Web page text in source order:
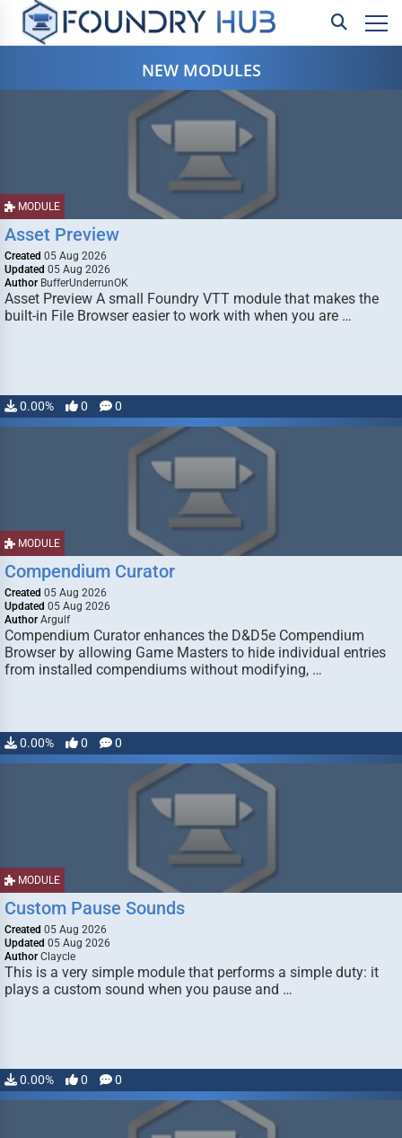
NEW MODULES
MODULE
Asset Preview
Created 05 Aug 2026
Updated 05 Aug 2026
Author BufferUnderrunOK
Asset Preview A small Foundry VTT module that makes the
built-in File Browser easier to work with when you are …
0.00% 0 0
MODULE
Compendium Curator
Created 05 Aug 2026
Updated 05 Aug 2026
Author Argulf
Compendium Curator enhances the D&D5e Compendium
Browser by allowing Game Masters to hide individual entries
from installed compendiums without modifying, …
0.00% 0 0
MODULE
Custom Pause Sounds
Created 05 Aug 2026
Updated 05 Aug 2026
Author Claycle
This is a very simple module that performs a simple duty: it
plays a custom sound when you pause and …
0.00% 0 0